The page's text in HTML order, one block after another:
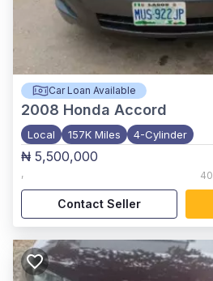
Car Loan Available
2008 Honda Accord
Local 157K Miles 4-Cylinder
₦ 5,500,000
,
Contact Seller